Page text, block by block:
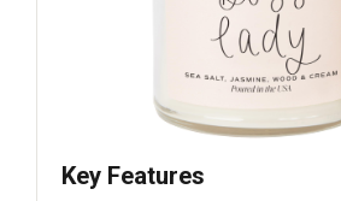
Key Features